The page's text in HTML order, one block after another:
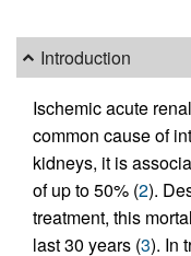
Introduction
Ischemic acute
common cause of
kidneys, it is
of up to 50% (2).
treatment, this
last 30 years (3). In